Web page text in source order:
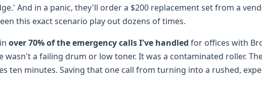
And in a panic, they'll order a $200 replacement set from a
this exact scenario play out dozens of times.
over 70% of the emergency calls I've handled for offices with
wasn't a failing drum or low toner. It was a contaminated roller.
ten minutes. Saving that one call from turning into a rushed,